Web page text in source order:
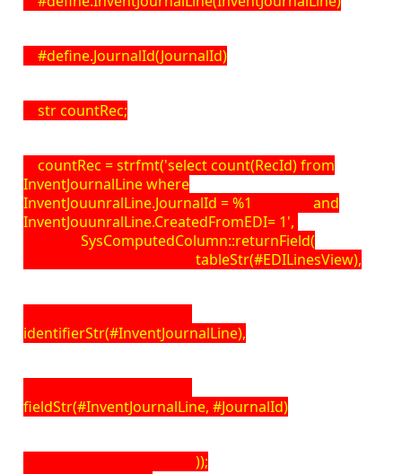
#define.JournalId(JournalId)
str countRec;
countRec = strfmt('select count(RecId) from
InventJournalLine where
InventJouunralLine.JournalId = %1 and
InventJouunralLine.CreatedFromEDI= 1',
SysComputedColumn::returnField(
tableStr(#EDILinesView),
identifierStr(#InventJournalLine),
fieldStr(#InventJournalLine, #JournalId)
));